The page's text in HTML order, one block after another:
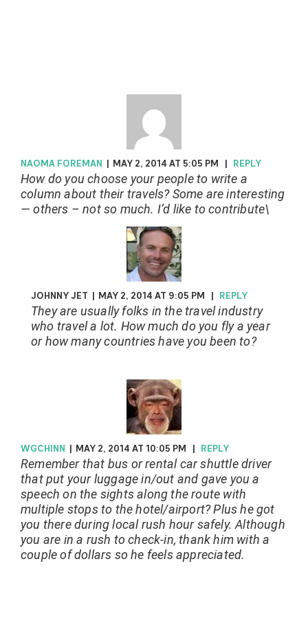
NAOMA FOREMAN MAY 2, 2014 AT 5:05 PM REPLY
How do you choose your people to write a
column about their travels? Some are interesting
— others – not so much. I’d like to contribute\
JOHNNY JET MAY 2, 2014 AT 9:05 PM REPLY
They are usually folks in the travel industry
who travel a lot. How much do you fly a year
or how many countries have you been to?
WGCHINN MAY 2, 2014 AT 10:05 PM REPLY
Remember that bus or rental car shuttle driver
that put your luggage in/out and gave you a
speech on the sights along the route with
multiple stops to the hotel/airport? Plus he got
you there during local rush hour safely. Although
you are in a rush to check-in, thank him with a
couple of dollars so he feels appreciated.